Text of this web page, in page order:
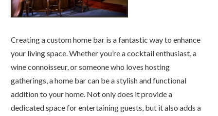
Creating a custom home bar is a fantastic way to enhance
your living space. Whether you’re a cocktail enthusiast, a
wine connoisseur, or someone who loves hosting
gatherings, a home bar can be a stylish and functional
addition to your home. Not only does it provide a
dedicated space for entertaining guests, but it also adds a